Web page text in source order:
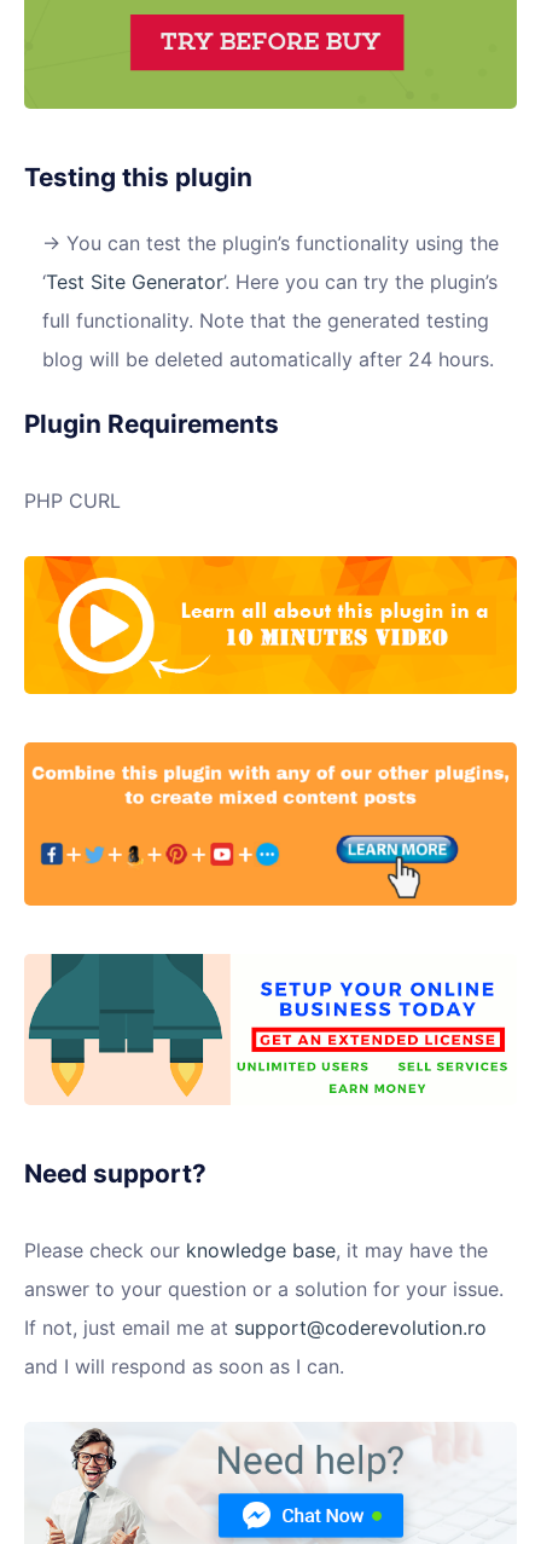
Testing this plugin
You can test the plugin’s functionality using the
‘Test Site Generator’. Here you can try the plugin’s
full functionality. Note that the generated testing
blog will be deleted automatically after 24 hours.
Plugin Requirements
PHP CURL
Need support?
Please check our knowledge base, it may have the
answer to your question or a solution for your issue.
If not, just email me at support@coderevolution.ro
and I will respond as soon as I can.